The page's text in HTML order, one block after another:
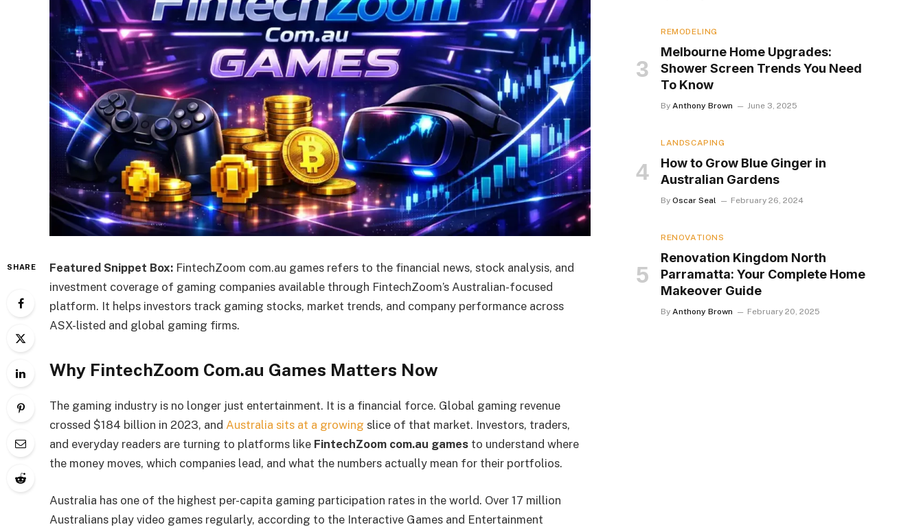
SHARE Featured Snippet Box: FintechZoom com.au games refers to the financial news, stock analysis, and
investment coverage of gaming companies available through FintechZoom’s Australian-focused
platform. It helps investors track gaming stocks, market trends, and company performance across
ASX-listed and global gaming firms.
Why FintechZoom Com.au Games Matters Now
The gaming industry is no longer just entertainment. It is a financial force. Global gaming revenue
crossed $184 billion in 2023, and Australia sits at a growing slice of that market. Investors, traders,
and everyday readers are turning to platforms like FintechZoom com.au games to understand where
the money moves, which companies lead, and what the numbers actually mean for their portfolios.
Australia has one of the highest per-capita gaming participation rates in the world. Over 17 million
Australians play video games regularly, according to the Interactive Games and Entertainment
REMODELING
Melbourne Home Upgrades:
Shower Screen Trends You Need
To Know
By Anthony Brown June 3, 2025
LANDSCAPING
How to Grow Blue Ginger in
Australian Gardens
By Oscar Seal February 26, 2024
RENOVATIONS
Renovation Kingdom North
Parramatta: Your Complete Home
Makeover Guide
By Anthony Brown February 20, 2025